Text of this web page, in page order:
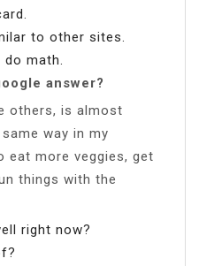
to other sites.
math.
answer?
others, is almost
way in my
eat more veggies, get
things with the
right now?